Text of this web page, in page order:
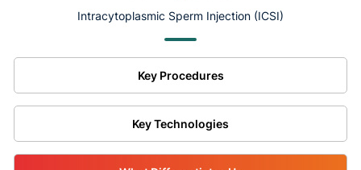
Intracytoplasmic Sperm Injection (ICSI)
Key Procedures
Key Technologies